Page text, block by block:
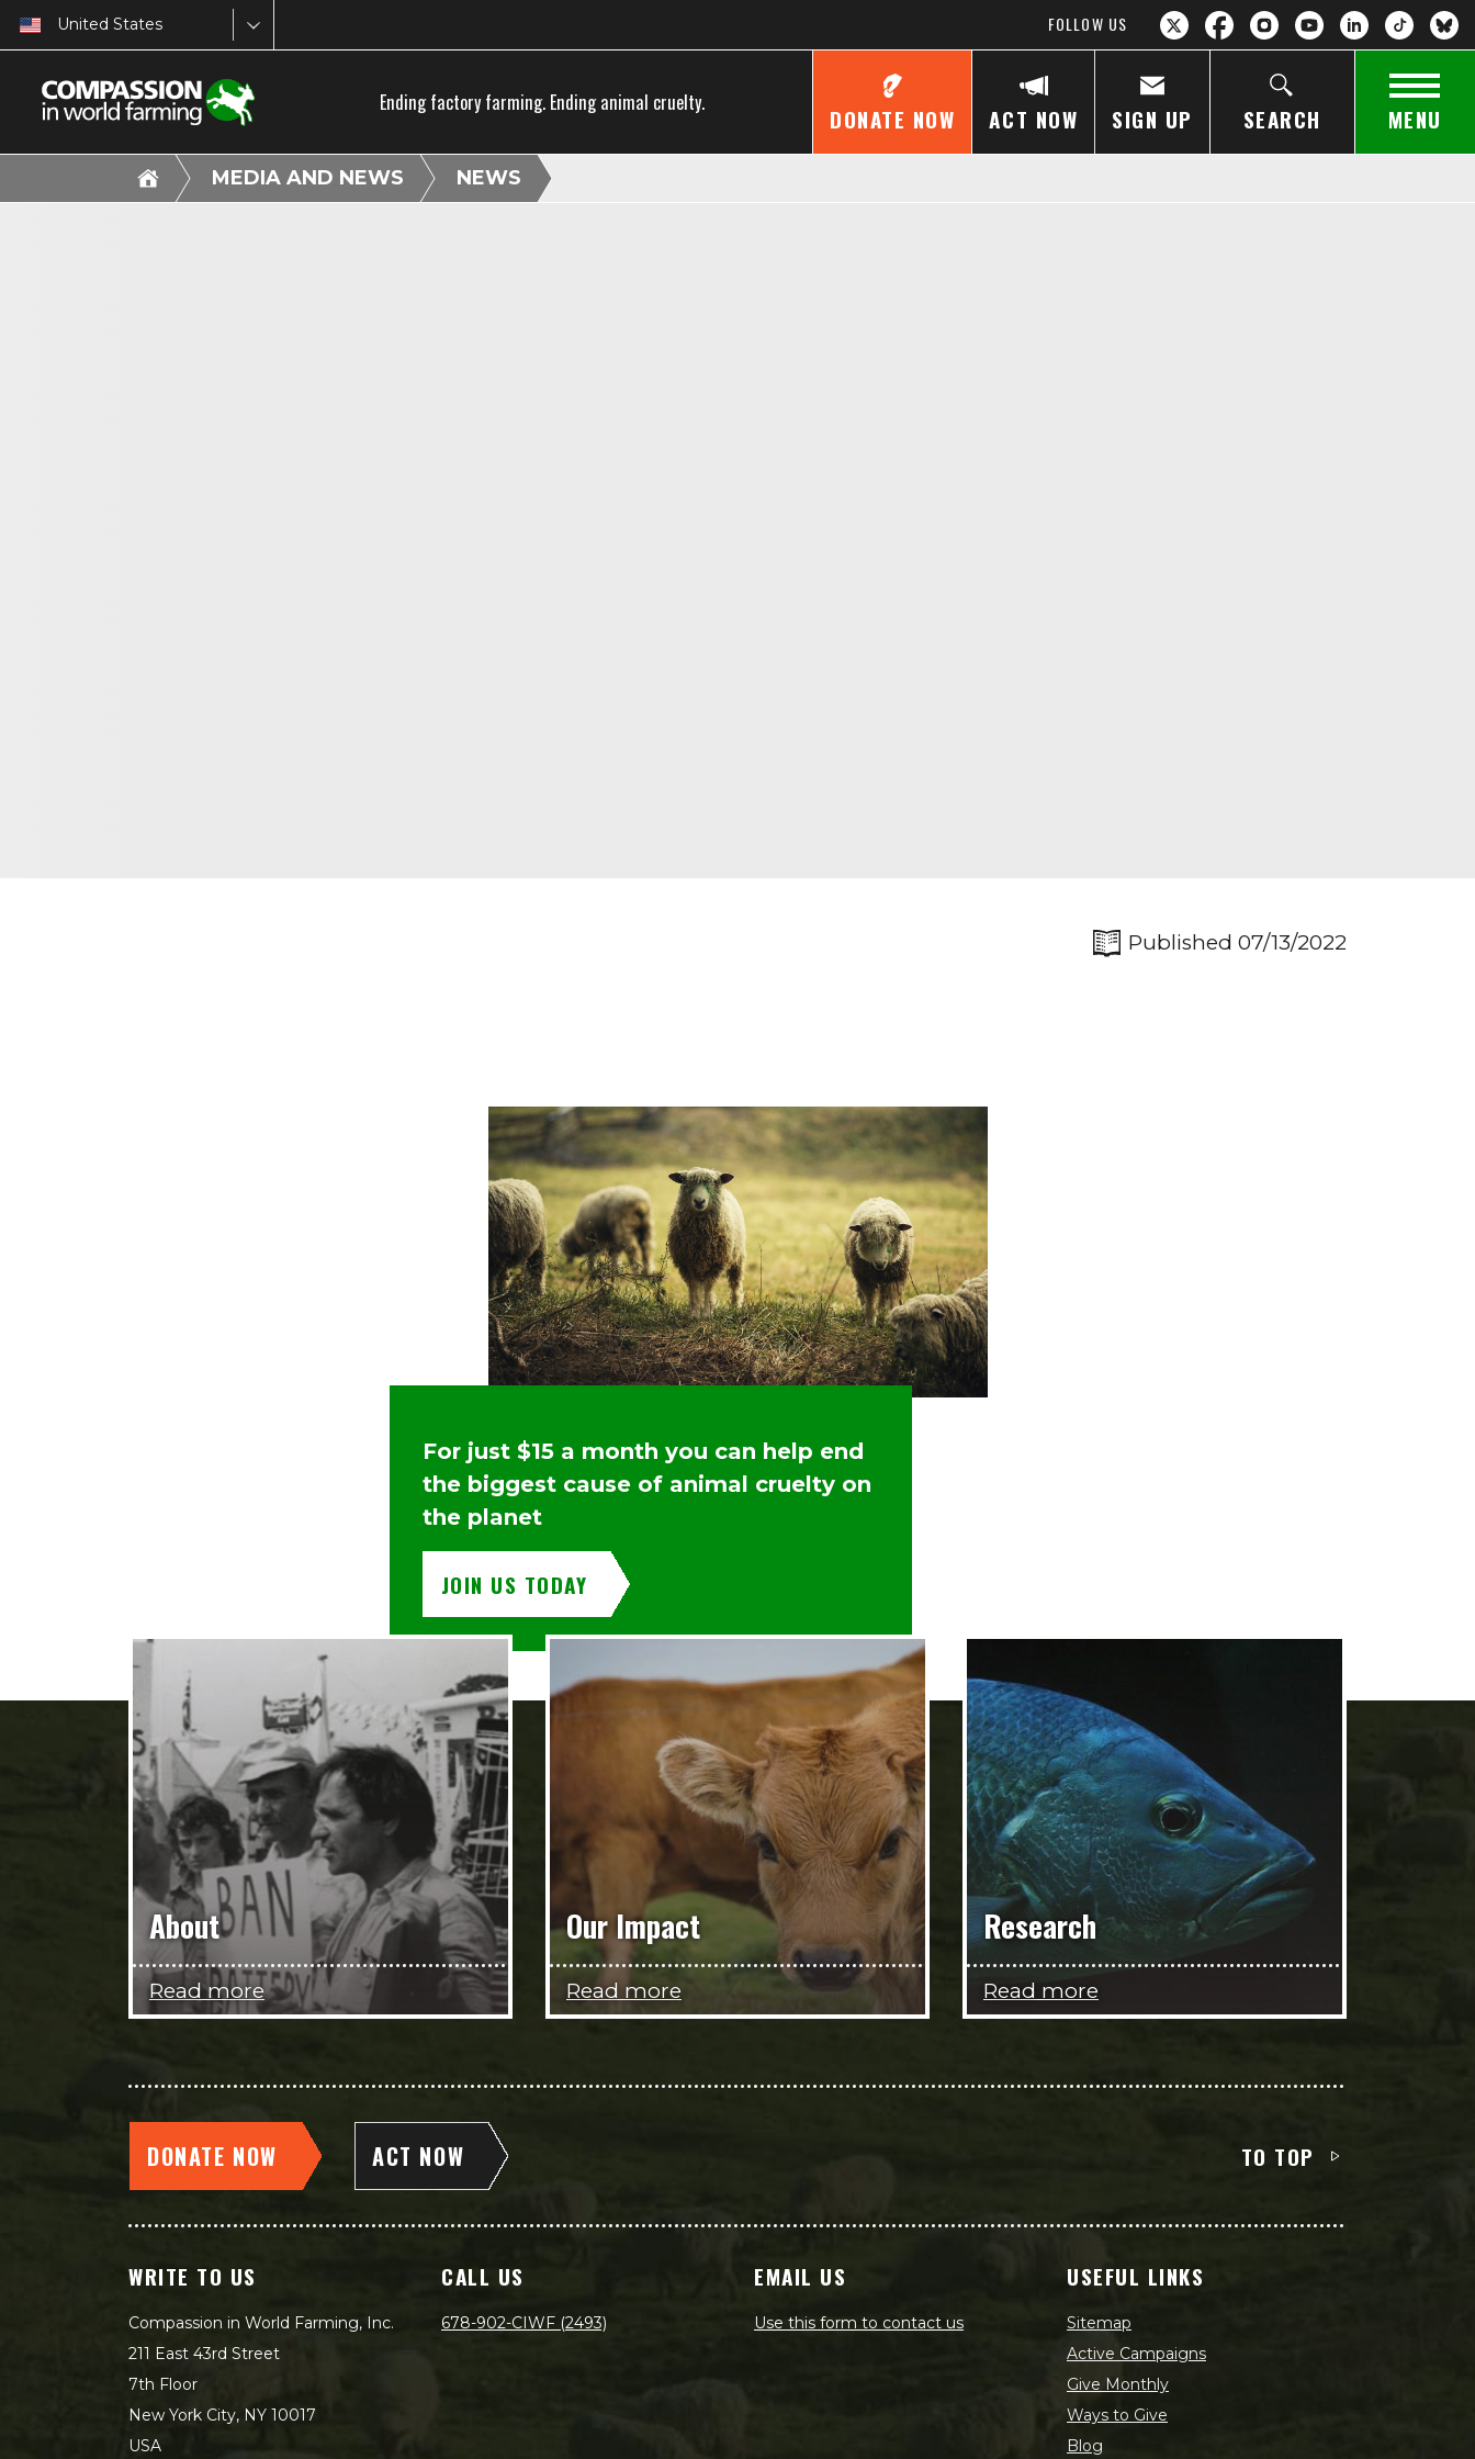
United States FOLLOW US
Ending factory farming. Ending animal cruelty.
DONATE NOW ACT NOW SIGN UP SEARCH MENU
MEDIA AND NEWS NEWS
Published 07/13/2022
For just $15 a month you can help end
the biggest cause of animal cruelty on
the planet
JOIN US TODAY
About
Read more
Our Impact
Read more
Research
Read more
DONATE NOW ACT NOW TO TOP
WRITE TO US
Compassion in World Farming, Inc.
211 East 43rd Street
7th Floor
New York City, NY 10017
USA
CALL US
678-902-CIWF (2493)
EMAIL US
Use this form to contact us
USEFUL LINKS
Sitemap
Active Campaigns
Give Monthly
Ways to Give
Blog